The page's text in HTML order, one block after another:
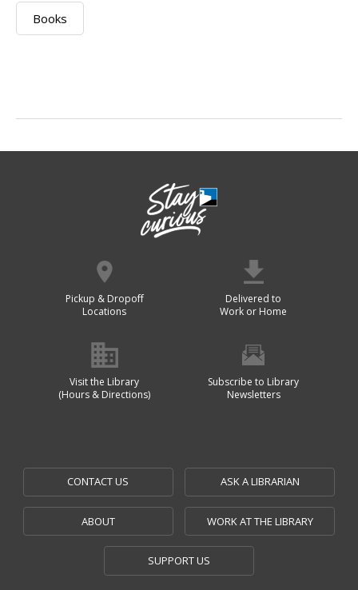
Books
Pickup & Dropoff
Locations
Delivered to
Work or Home
Visit the Library
(Hours & Directions)
Subscribe to Library
Newsletters
CONTACT US ASK A LIBRARIAN
ABOUT WORK AT THE LIBRARY
SUPPORT US